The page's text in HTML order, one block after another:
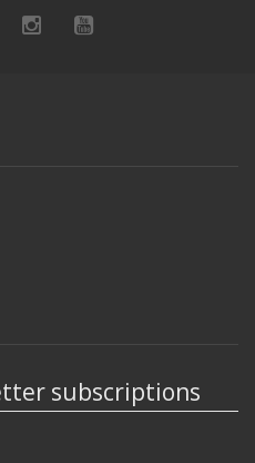
subscriptions